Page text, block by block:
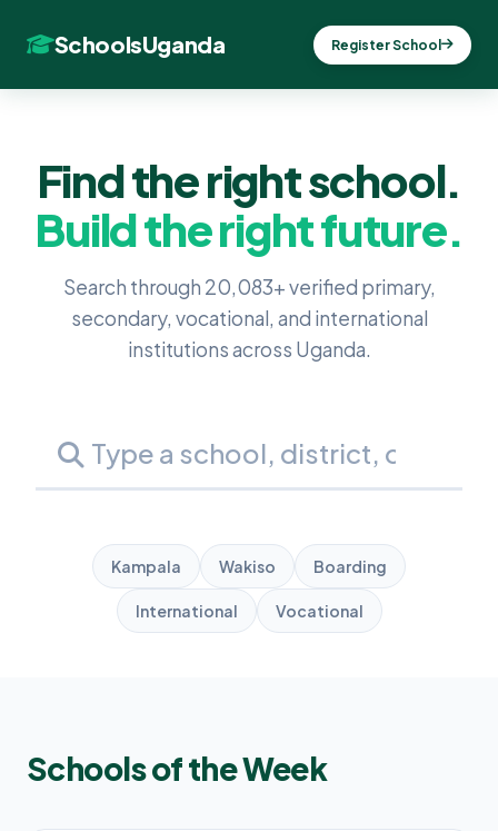
SchoolsUganda Register School
Find the right school.
Build the right future.
Search through 20,083+ verified primary,
secondary, vocational, and international
institutions across Uganda.
Kampala Wakiso Boarding
International Vocational
Schools of the Week